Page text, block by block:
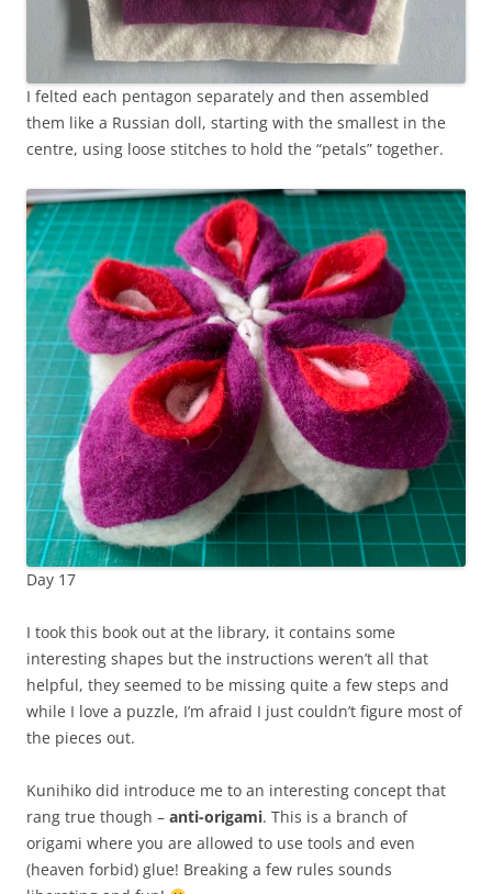
I felted each pentagon separately and then assembled
them like a Russian doll, starting with the smallest in the
centre, using loose stitches to hold the “petals” together.
Day 17
I took this book out at the library, it contains some
interesting shapes but the instructions weren’t all that
helpful, they seemed to be missing quite a few steps and
while I love a puzzle, I’m afraid I just couldn’t figure most of
the pieces out.
Kunihiko did introduce me to an interesting concept that
rang true though – anti-origami. This is a branch of
origami where you are allowed to use tools and even
(heaven forbid) glue! Breaking a few rules sounds